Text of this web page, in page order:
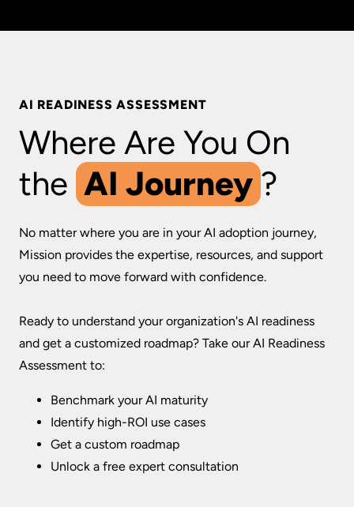
AI READINESS ASSESSMENT
Where Are You On
the AI Journey ?
No matter where you are in your AI adoption journey,
Mission provides the expertise, resources, and support
you need to move forward with confidence.
Ready to understand your organization's AI readiness
and get a customized roadmap? Take our AI Readiness
Assessment to:
Benchmark your AI maturity
Identify high-ROI use cases
Get a custom roadmap
Unlock a free expert consultation